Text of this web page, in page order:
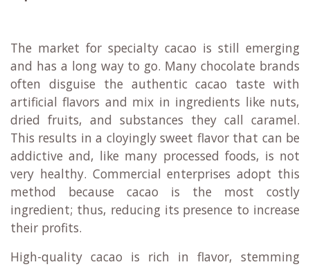
The market for specialty cacao is still emerging
and has a long way to go. Many chocolate brands
often disguise the authentic cacao taste with
artificial flavors and mix in ingredients like nuts,
dried fruits, and substances they call caramel.
This results in a cloyingly sweet flavor that can be
addictive and, like many processed foods, is not
very healthy. Commercial enterprises adopt this
method because cacao is the most costly
ingredient; thus, reducing its presence to increase
their profits.
High-quality cacao is rich in flavor, stemming